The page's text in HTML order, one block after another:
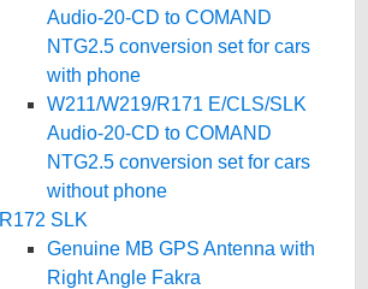
Audio-20-CD to COMAND
NTG2.5 conversion set for cars
with phone
W211/W219/R171 E/CLS/SLK
Audio-20-CD to COMAND
NTG2.5 conversion set for cars
without phone
R172 SLK
Genuine MB GPS Antenna with
Right Angle Fakra